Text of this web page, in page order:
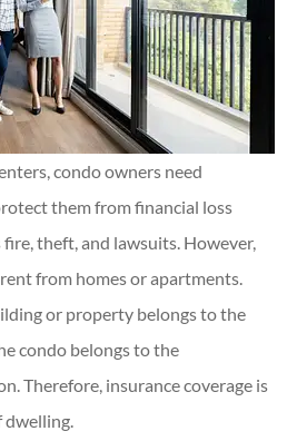
condo owners need
them from financial loss
fire, theft, and lawsuits. However,
from homes or apartments.
or property belongs to the
condo belongs to the
Therefore, insurance coverage is